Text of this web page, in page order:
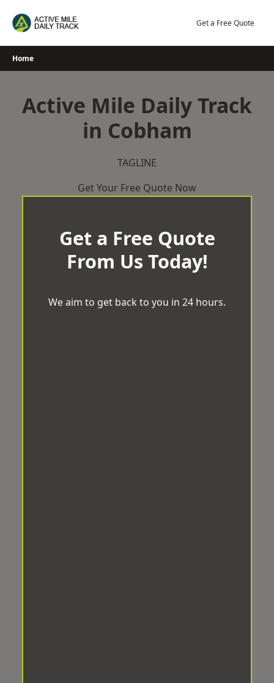
Get a Free Quote
Home
Active Mile Daily Track
in Cobham
TAGLINE
Get Your Free Quote Now
Get a Free Quote
From Us Today!
We aim to get back to you in 24 hours.